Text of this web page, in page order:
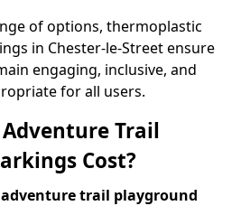
of options, thermoplastic
in Chester-le-Street ensure
engaging, inclusive, and
for all users.
Trail
Cost?
adventure trail playground